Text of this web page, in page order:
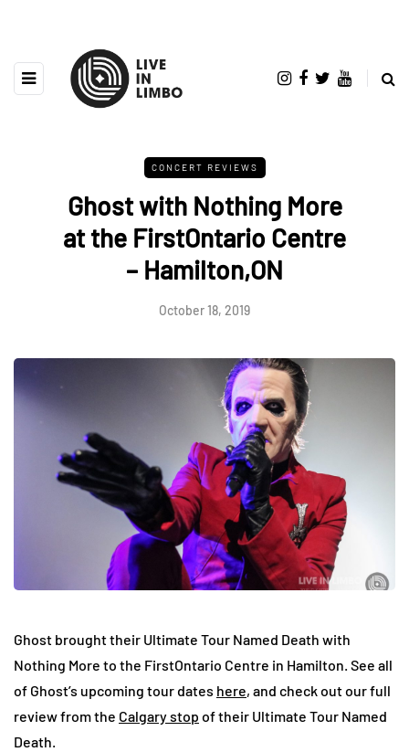
CONCERT REVIEWS
Ghost with Nothing More
at the FirstOntario Centre
– Hamilton,ON
October 18, 2019
Ghost brought their Ultimate Tour Named Death with
Nothing More to the FirstOntario Centre in Hamilton. See all
of Ghost’s upcoming tour dates here, and check out our full
review from the Calgary stop of their Ultimate Tour Named
Death.